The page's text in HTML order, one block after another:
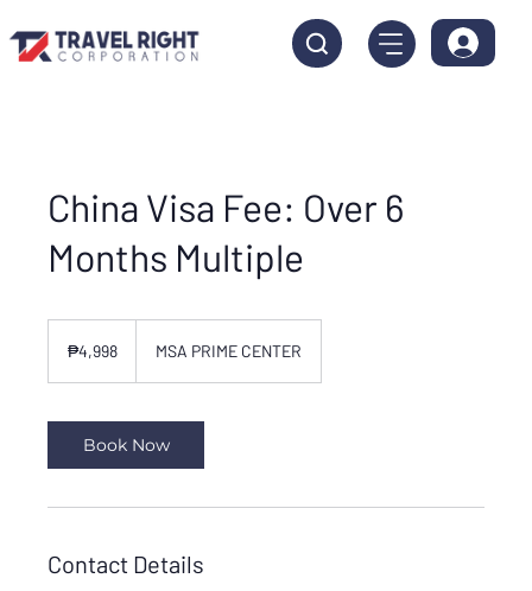
China Visa Fee: Over 6
Months Multiple
pesos₱4,998 MSA PRIME CENTER
Book Now
Contact Details